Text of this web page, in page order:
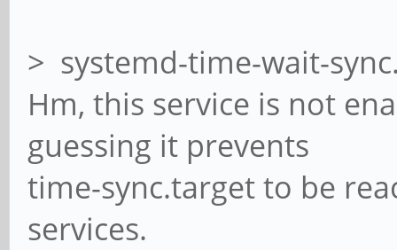
> systemd-time-wait-
Hm, this service is not
guessing it prevents
time-sync.target to be
services.